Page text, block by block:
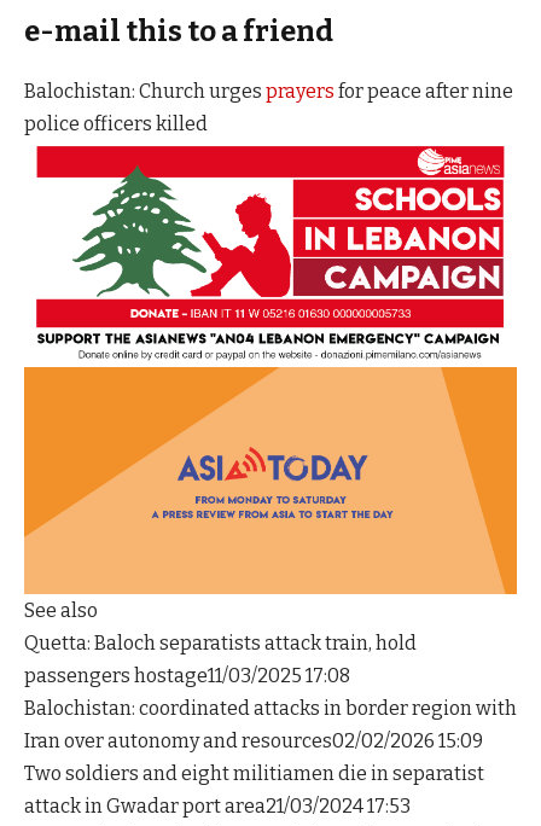
e-mail this to a friend
Balochistan: Church urges prayers for peace after nine
police officers killed
See also
Quetta: Baloch separatists attack train, hold
passengers hostage11/03/2025 17:08
Balochistan: coordinated attacks in border region with
Iran over autonomy and resources02/02/2026 15:09
Two soldiers and eight militiamen die in separatist
attack in Gwadar port area21/03/2024 17:53